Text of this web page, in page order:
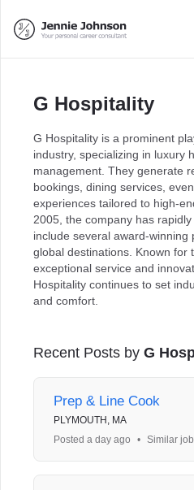
G Hospitality
G Hospitality is a prominent
industry, specializing in luxury
management. They generate
bookings, dining services,
experiences tailored to high-
2005, the company has
include several award-winning
global destinations. Known for
exceptional service and
Hospitality continues to set
and comfort.
Recent Posts by G
Prep & Line Cook
PLYMOUTH, MA
Posted a day ago
• Similar